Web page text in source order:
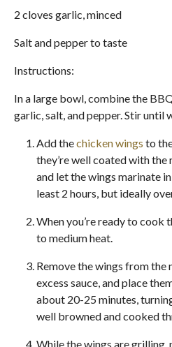
2 cloves garlic, minced
Salt and pepper to taste
Instructions:
In a large bowl, combine the
garlic, salt, and pepper. Stir until
Add thechicken wings to
they’re well coated with
and let the wings marinate
least 2 hours, but ideally
When you’re ready to cook
to medium heat.
Remove the wings from the
excess sauce, and place
about 20-25 minutes,
well browned and cooked
While the wings are grilling,